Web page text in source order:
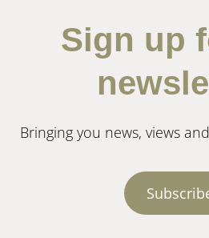
Sign up
Bringing you news, views